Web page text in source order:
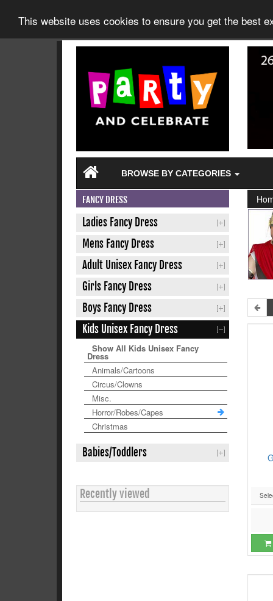
This website uses cookies to ensure you get the best
BROWSE BY CATEGORIES
FANCY DRESS
Ladies Fancy Dress
Mens Fancy Dress
Adult Unisex Fancy Dress
Girls Fancy Dress
Boys Fancy Dress
Kids Unisex Fancy Dress
Show All Kids Unisex Fancy
Dress
Animals/Cartoons
Circus/Clowns
Misc.
Horror/Robes/Capes
Christmas
Babies/Toddlers
Recently viewed